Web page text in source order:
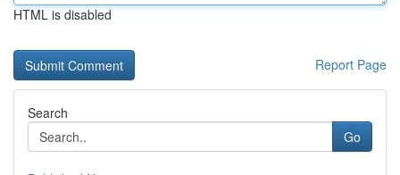
HTML is disabled
Report Page
Search
Go